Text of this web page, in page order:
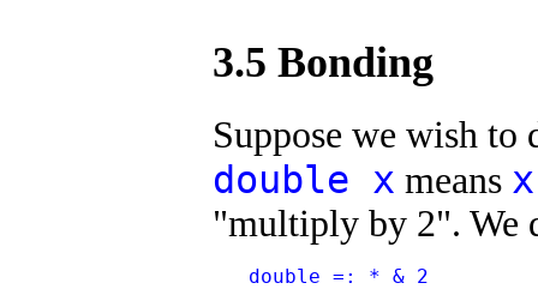
3.5 Bonding
Suppose we wish
double x means
"multiply by 2". We
   double =: * & 2